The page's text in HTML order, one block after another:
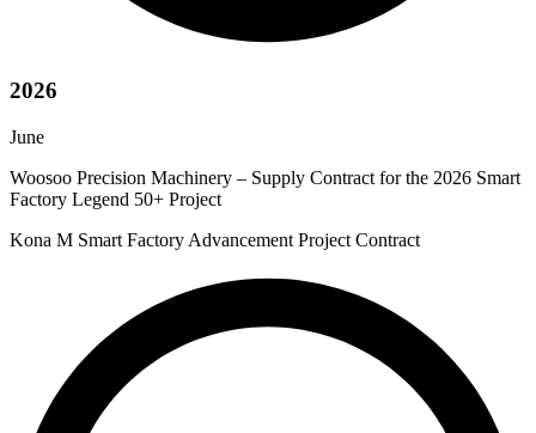
2026
June
Woosoo Precision Machinery – Supply Contract for the 2026 Smart
Factory Legend 50+ Project
Kona M Smart Factory Advancement Project Contract